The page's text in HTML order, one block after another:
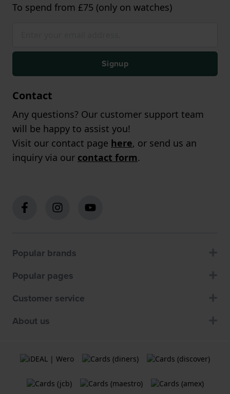
To spend from £75 (only on watches)
Signup
Contact
Any questions? Our customer support team
will be happy to assist you!
Visit our contact page here, or send us an
inquiry via our contact form.
Popular brands
Popular pages
Customer service
About us